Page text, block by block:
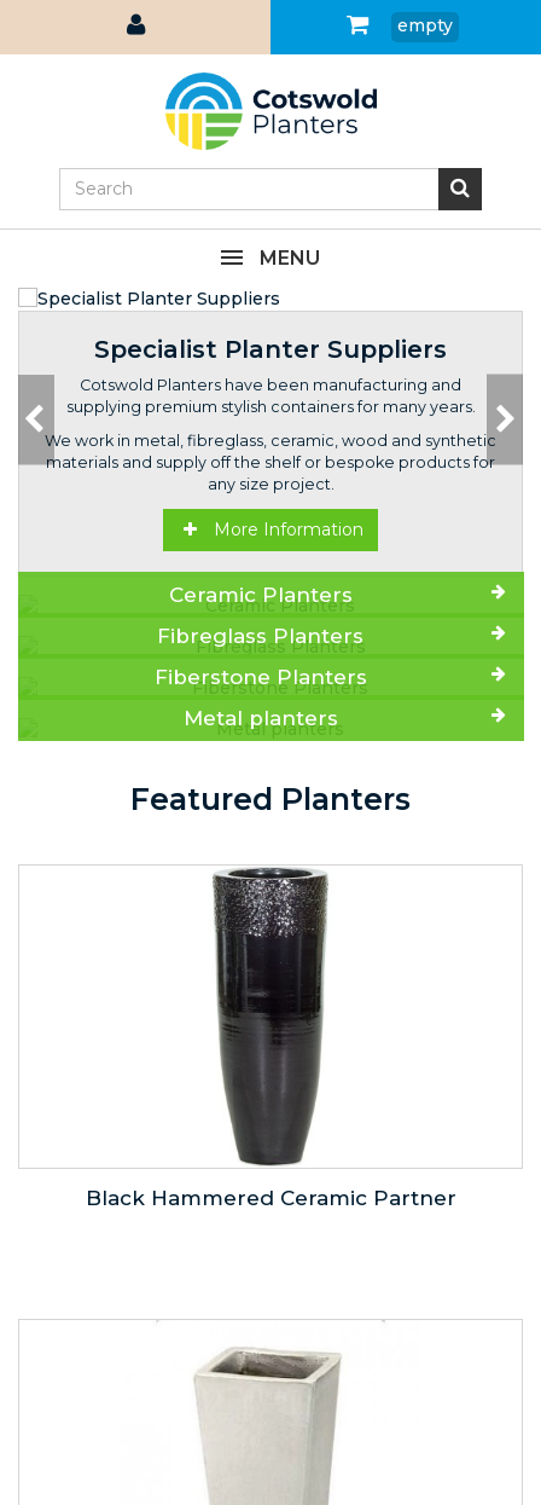
empty
MENU
Specialist Planter Suppliers
Cotswold Planters have been manufacturing and
supplying premium stylish containers for many years.
We work in metal, fibreglass, ceramic, wood and synthetic
materials and supply off the shelf or bespoke products for
any size project.
More Information
Ceramic Planters
Fibreglass Planters
Fiberstone Planters
Metal planters
Featured Planters
Black Hammered Ceramic Partner